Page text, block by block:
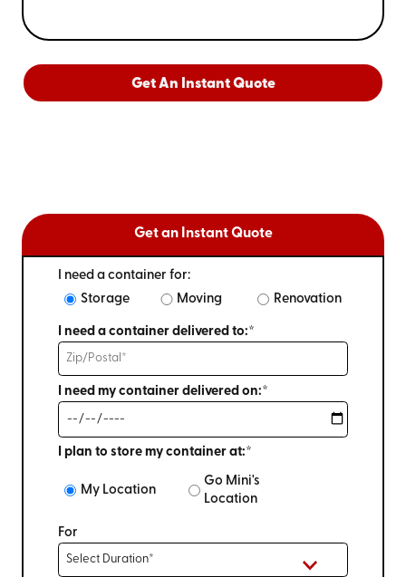
Get An Instant Quote
Get an Instant Quote
I need a container for:
Storage
Moving Renovation
I need a container delivered to:*
I need my container delivered on:*
I plan to store my container at:*
My Location
Go Mini's
Location
For